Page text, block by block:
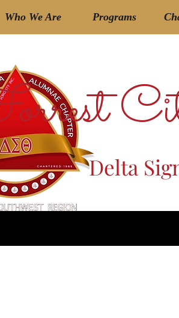
Who We Are Programs
Delta